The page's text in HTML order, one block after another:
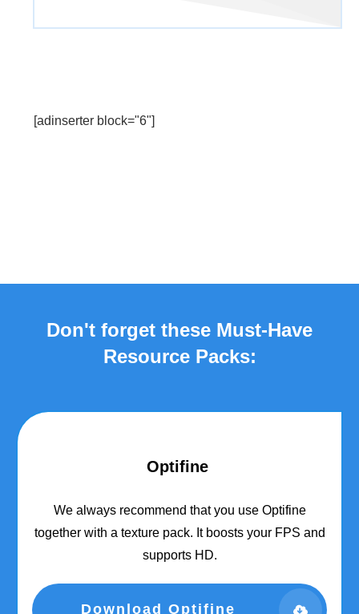
[adinserter block="6"]
Don't forget these Must-Have
Resource Packs:
Optifine
We always recommend that you use Optifine
together with a texture pack. It boosts your FPS and
supports HD.
Download Optifine